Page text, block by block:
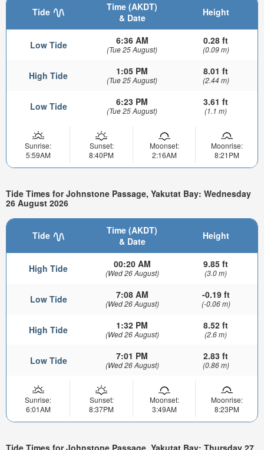
Tide
Time (AKDT)
& Date
Height
Low Tide 6:36 AM
(Tue 25 August)
0.28 ft
(0.09 m)
High Tide 1:05 PM
(Tue 25 August)
8.01 ft
(2.44 m)
Low Tide 6:23 PM
(Tue 25 August)
3.61 ft
(1.1 m)
Sunrise:
5:59AM
Sunset:
8:40PM
Moonset:
2:16AM
Moonrise:
8:21PM
Tide Times for Johnstone Passage, Yakutat Bay: Wednesday
26 August 2026
Tide
Time (AKDT)
& Date
Height
High Tide 00:20 AM
(Wed 26 August)
9.85 ft
(3.0 m)
Low Tide 7:08 AM
(Wed 26 August)
-0.19 ft
(-0.06 m)
High Tide 1:32 PM
(Wed 26 August)
8.52 ft
(2.6 m)
Low Tide 7:01 PM
(Wed 26 August)
2.83 ft
(0.86 m)
Sunrise:
6:01AM
Sunset:
8:37PM
Moonset:
3:49AM
Moonrise:
8:23PM
Tide Times for Johnstone Passage, Yakutat Bay: Thursday 27